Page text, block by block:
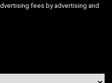
fees by advertising and